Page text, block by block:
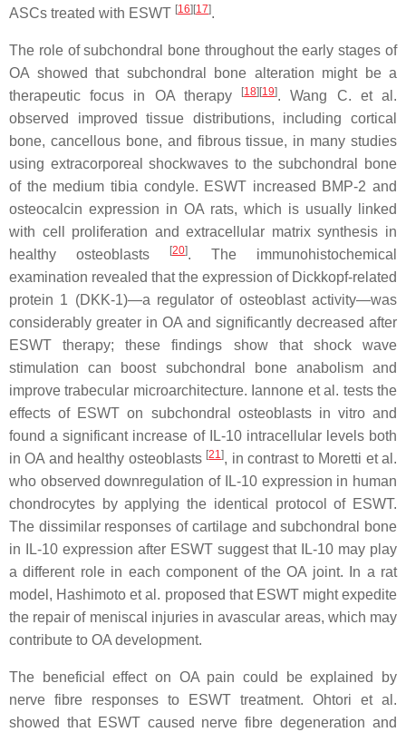
ASCs treated with ESWT [16] [17].
The role of subchondral bone throughout the early stages of
OA showed that subchondral bone alteration might be a
therapeutic focus in OA therapy
[18] [19]. Wang C. et al.
observed improved tissue distributions, including cortical
bone, cancellous bone, and fibrous tissue, in many studies
using extracorporeal shockwaves to the subchondral bone
of the medium tibia condyle. ESWT increased BMP-2 and
osteocalcin expression in OA rats, which is usually linked
with cell proliferation and extracellular matrix synthesis in
healthy osteoblasts
[20]. The immunohistochemical
examination revealed that the expression of Dickkopf-related
protein 1 (DKK-1)—a regulator of osteoblast activity—was
considerably greater in OA and significantly decreased after
ESWT therapy; these findings show that shock wave
stimulation can boost subchondral bone anabolism and
improve trabecular microarchitecture. Iannone et al. tests the
effects of ESWT on subchondral osteoblasts in vitro and
found a significant increase of IL-10 intracellular levels both
in OA and healthy osteoblasts [21], in contrast to Moretti et al.
who observed downregulation of IL-10 expression in human
chondrocytes by applying the identical protocol of ESWT.
The dissimilar responses of cartilage and subchondral bone
in IL-10 expression after ESWT suggest that IL-10 may play
a different role in each component of the OA joint. In a rat
model, Hashimoto et al. proposed that ESWT might expedite
the repair of meniscal injuries in avascular areas, which may
contribute to OA development.
The beneficial effect on OA pain could be explained by
nerve fibre responses to ESWT treatment. Ohtori et al.
showed that ESWT caused nerve fibre degeneration and